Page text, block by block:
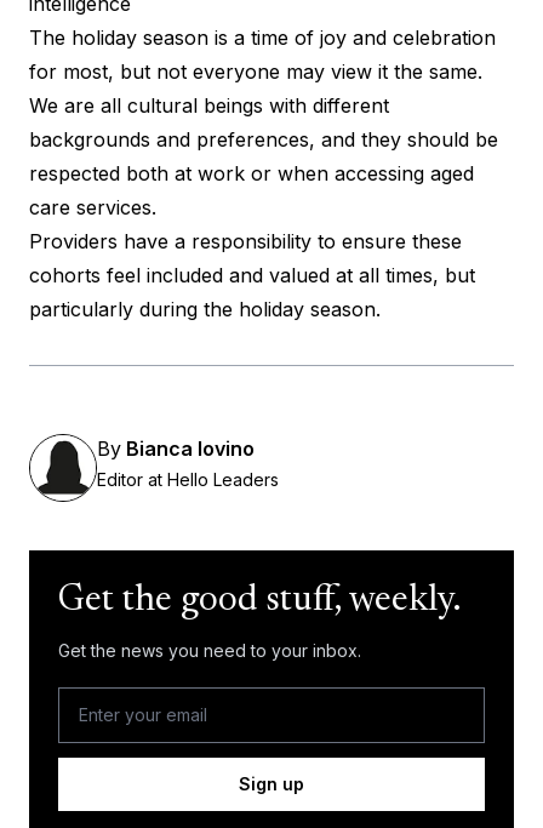
The holiday season is a time of joy and celebration
for most, but not everyone may view it the same.
We are all cultural beings with different
backgrounds and preferences, and they should be
respected both at work or when accessing aged
care services.
Providers have a responsibility to ensure these
cohorts feel included and valued at all times, but
particularly during the holiday season.
By Bianca Iovino
Editor at Hello Leaders
Get the good stuff, weekly.
Get the news you need to your inbox.
Sign up